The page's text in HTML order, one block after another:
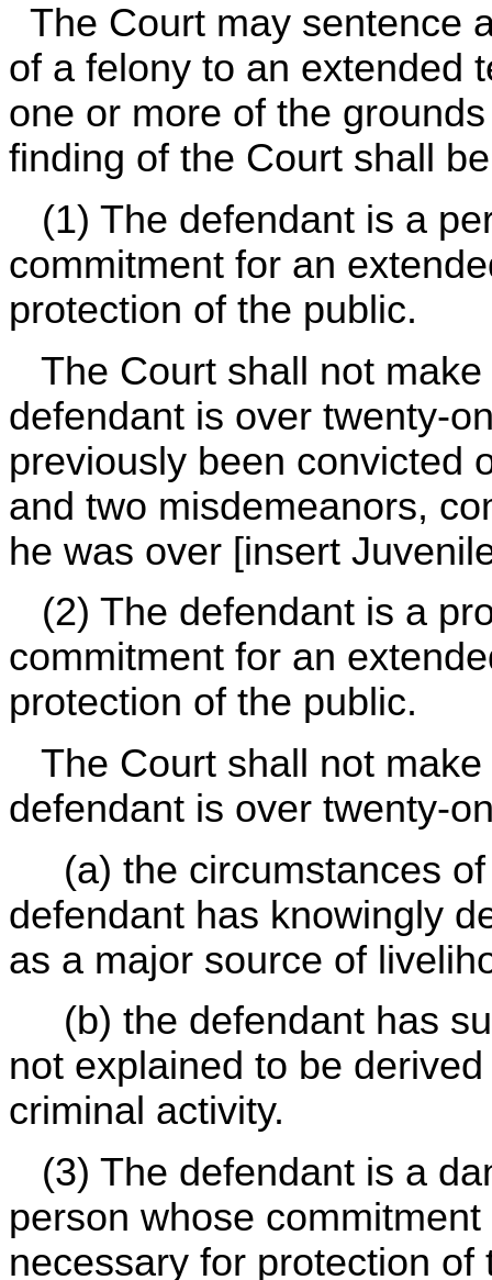
The Court may sentence
of a felony to an extended
one or more of the
finding of the Court shall
(1) The defendant is a
commitment for an
protection of the public.
The Court shall not
defendant is over twenty-
previously been convicted
and two misdemeanors,
he was over [insert
(2) The defendant is a
commitment for an
protection of the public.
The Court shall not
defendant is over twenty-
(a) the circumstances of
defendant has knowingly
as a major source of
(b) the defendant has
not explained to be
criminal activity.
(3) The defendant is a
person whose
necessary for protection of